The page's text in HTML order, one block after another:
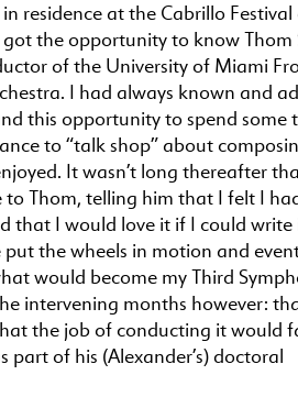
residence at the Cabrillo Festival
the opportunity to know Thom
of the University of Miami
I had always known and
this opportunity to spend some
to “talk shop” about
It wasn’t long thereafter
Thom, telling him that I felt I
that I would love it if I could
the wheels in motion and
would become my Third
intervening months however:
the job of conducting it would
part of his (Alexander’s) doctoral